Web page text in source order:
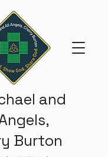
and
Burton